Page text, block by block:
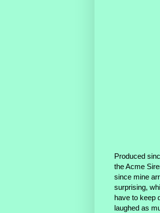
Produced
the Acme
since mine
surprising,
have to keep
laughed as